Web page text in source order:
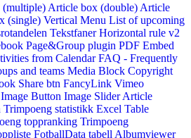
Article box (double) Article
(single) Vertical Menu List of upcoming
Tekstfaner Horizontal rule v2
Page&Group plugin PDF Embed
from Calendar FAQ - Frequently
and teams Media Block Copyright
Share btn FancyLink Vimeo
Image Button Image Slider Article
Trimpoeng statistikk Excel Table
toppranking Trimpoeng
FotballData tabell Albumviewer